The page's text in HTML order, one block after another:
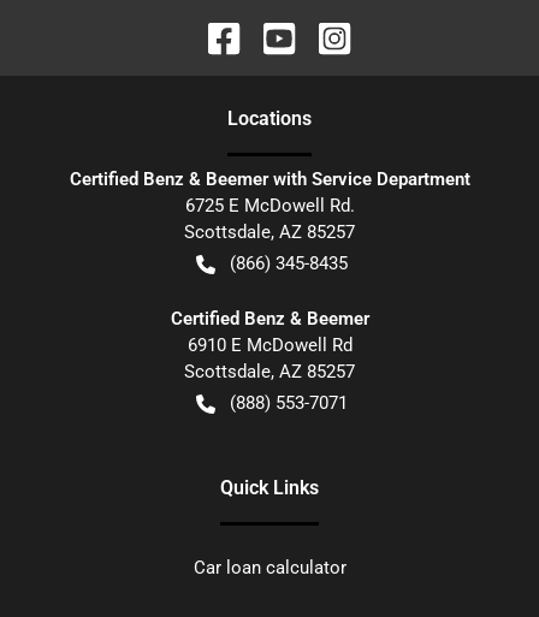
Locations
Certified Benz & Beemer with Service Department
6725 E McDowell Rd.
Scottsdale, AZ 85257
(866) 345-8435
Certified Benz & Beemer
6910 E McDowell Rd
Scottsdale, AZ 85257
(888) 553-7071
Quick Links
Car loan calculator